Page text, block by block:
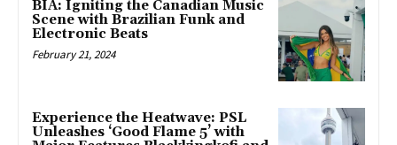
BIA: Igniting the Canadian Music
Scene with Brazilian Funk and
Electronic Beats
February 21, 2024
Experience the Heatwave: PSL
Unleashes ‘Good Flame 5’ with